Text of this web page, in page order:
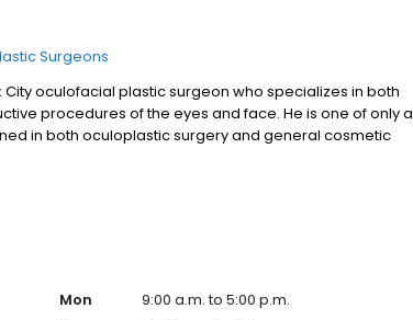
Surgeons
City oculofacial plastic surgeon who specializes in both
procedures of the eyes and face. He is one of only a
in both oculoplastic surgery and general cosmetic
Mon
9:00 a.m. to 5:00 p.m.